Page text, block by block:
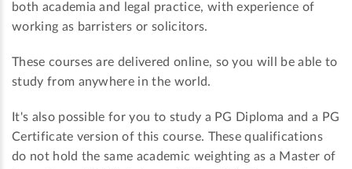
both academia and legal practice, with experience of
working as barristers or solicitors.
These courses are delivered online, so you will be able to
study from anywhere in the world.
It's also possible for you to study a PG Diploma and a PG
Certificate version of this course. These qualifications
do not hold the same academic weighting as a Master of